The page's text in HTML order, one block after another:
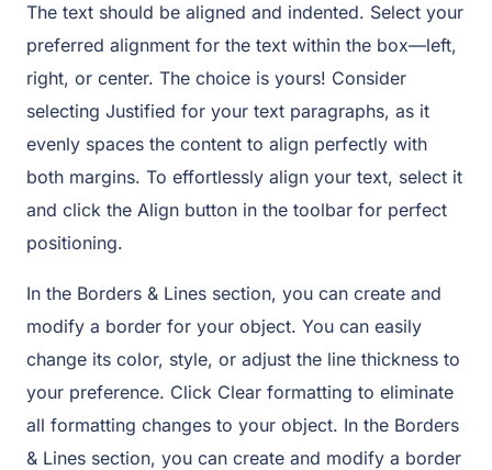
The text should be aligned and indented. Select your
preferred alignment for the text within the box—left,
right, or center. The choice is yours! Consider
selecting Justified for your text paragraphs, as it
evenly spaces the content to align perfectly with
both margins. To effortlessly align your text, select it
and click the Align button in the toolbar for perfect
positioning.
In the Borders & Lines section, you can create and
modify a border for your object. You can easily
change its color, style, or adjust the line thickness to
your preference. Click Clear formatting to eliminate
all formatting changes to your object. In the Borders
& Lines section, you can create and modify a border